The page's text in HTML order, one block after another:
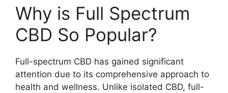
Why is Full Spectrum
CBD So Popular?
Full-spectrum CBD has gained significant
attention due to its comprehensive approach to
health and wellness. Unlike isolated CBD, full-